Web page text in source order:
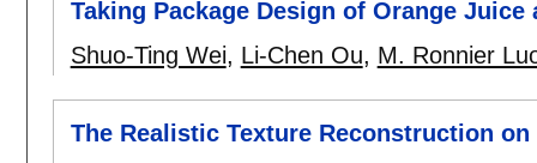
Taking Package Design of Orange Juice
Shuo-Ting Wei, Li-Chen Ou, M. Ronnier
The Realistic Texture Reconstruction on